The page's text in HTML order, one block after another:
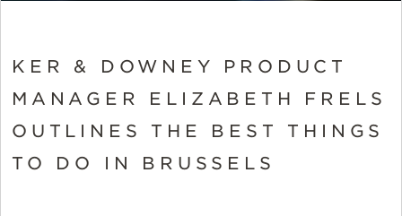
KER & DOWNEY PRODUCT
MANAGER ELIZABETH FRELS
OUTLINES THE BEST THINGS
TO DO IN BRUSSELS